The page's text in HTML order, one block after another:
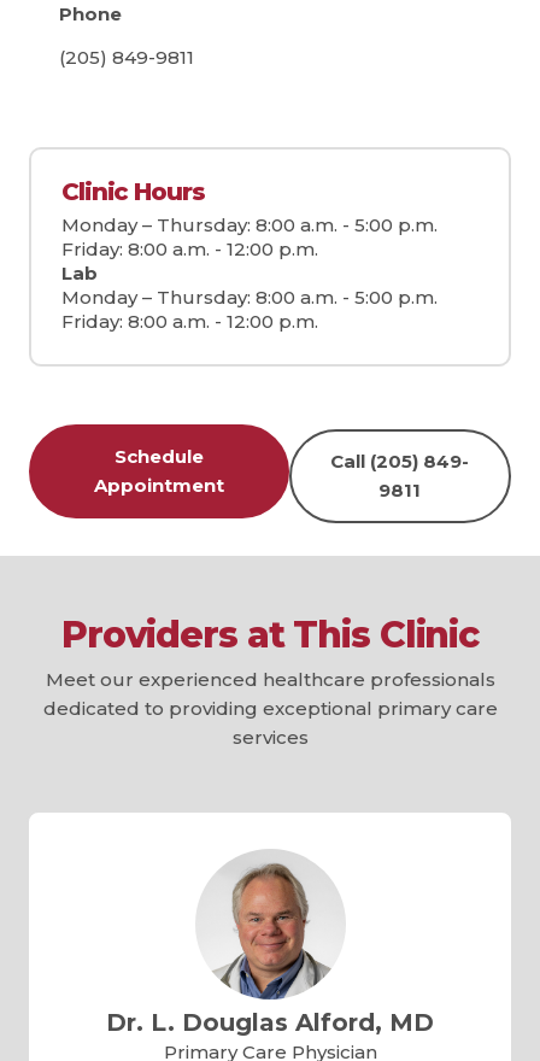
Phone
(205) 849-9811
Clinic Hours
Monday – Thursday: 8:00 a.m. - 5:00 p.m.
Friday: 8:00 a.m. - 12:00 p.m.
Lab
Monday – Thursday: 8:00 a.m. - 5:00 p.m.
Friday: 8:00 a.m. - 12:00 p.m.
Schedule
Appointment
Call (205) 849-
9811
Providers at This Clinic
Meet our experienced healthcare professionals
dedicated to providing exceptional primary care
services
Dr. L. Douglas Alford, MD
Primary Care Physician